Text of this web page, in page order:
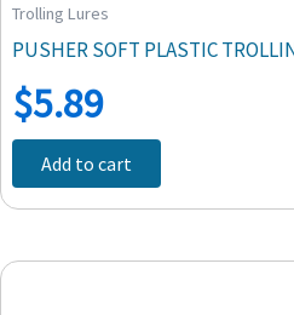
Trolling Lures
PUSHER SOFT PLASTIC
$5.89
Add to cart